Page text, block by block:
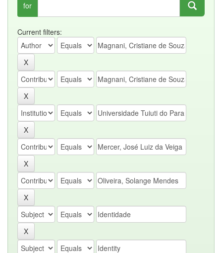
for
Current filters: